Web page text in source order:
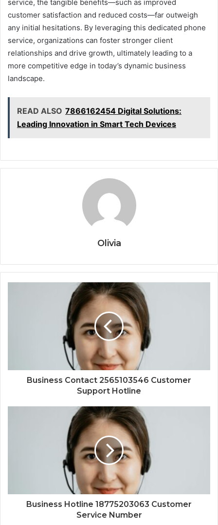
service, the tangible benefits—such as improved
customer satisfaction and reduced costs—far outweigh
any initial hesitations. By leveraging this dedicated phone
service, organizations can foster stronger client
relationships and drive growth, ultimately leading to a
more competitive edge in today’s dynamic business
landscape.
READ ALSO 7866162454 Digital Solutions:
Leading Innovation in Smart Tech Devices
Olivia
Business Contact 2565103546 Customer
Support Hotline
Business Hotline 18775203063 Customer
Service Number